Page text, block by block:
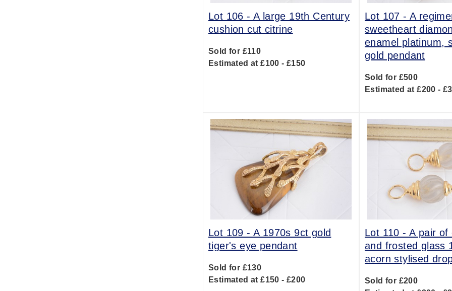
Lot 106 -A large 19th Century
cushion cut citrine
Sold for £110
Estimated at £100 - £150
Lot 107 - A
sweetheart
enamel platinum,
gold pendant
Sold for £500
Estimated at £200 -
Lot 109 -A 1970s 9ct gold
tiger's eye pendant
Sold for £130
Estimated at £150 - £200
Lot 110 - A pair of
and frosted glass
acorn stylised
Sold for £200